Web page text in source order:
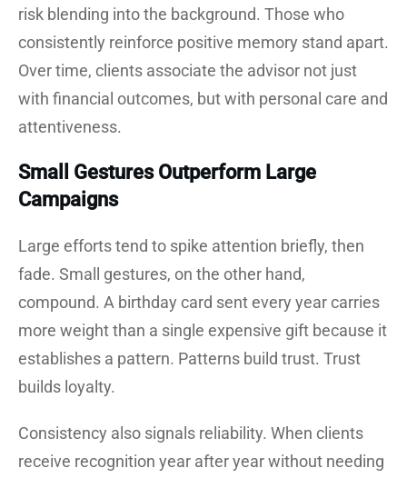
risk blending into the background. Those who
consistently reinforce positive memory stand apart.
Over time, clients associate the advisor not just
with financial outcomes, but with personal care and
attentiveness.
Small Gestures Outperform Large
Campaigns
Large efforts tend to spike attention briefly, then
fade. Small gestures, on the other hand,
compound. A birthday card sent every year carries
more weight than a single expensive gift because it
establishes a pattern. Patterns build trust. Trust
builds loyalty.
Consistency also signals reliability. When clients
receive recognition year after year without needing